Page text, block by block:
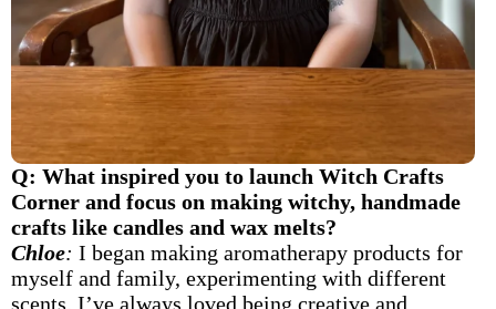
Q: What inspired you to launch Witch Crafts
Corner and focus on making witchy, handmade
crafts like candles and wax melts?
Chloe: I began making aromatherapy products for
myself and family, experimenting with different
scents. I’ve always loved being creative and